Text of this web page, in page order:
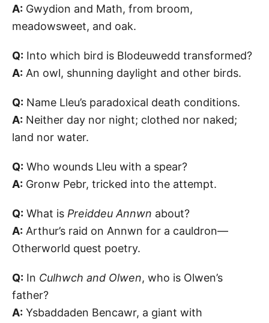
A: Gwydion and Math, from broom,
meadowsweet, and oak.
Q: Into which bird is Blodeuwedd transformed?
A: An owl, shunning daylight and other birds.
Q: Name Lleu’s paradoxical death conditions.
A: Neither day nor night; clothed nor naked;
land nor water.
Q: Who wounds Lleu with a spear?
A: Gronw Pebr, tricked into the attempt.
Q: What is Preiddeu Annwn about?
A: Arthur’s raid on Annwn for a cauldron—
Otherworld quest poetry.
Q: In Culhwch and Olwen, who is Olwen’s
father?
A: Ysbaddaden Bencawr, a giant with